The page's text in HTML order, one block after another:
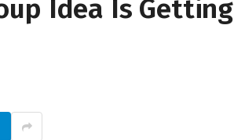
Idea Is Getting